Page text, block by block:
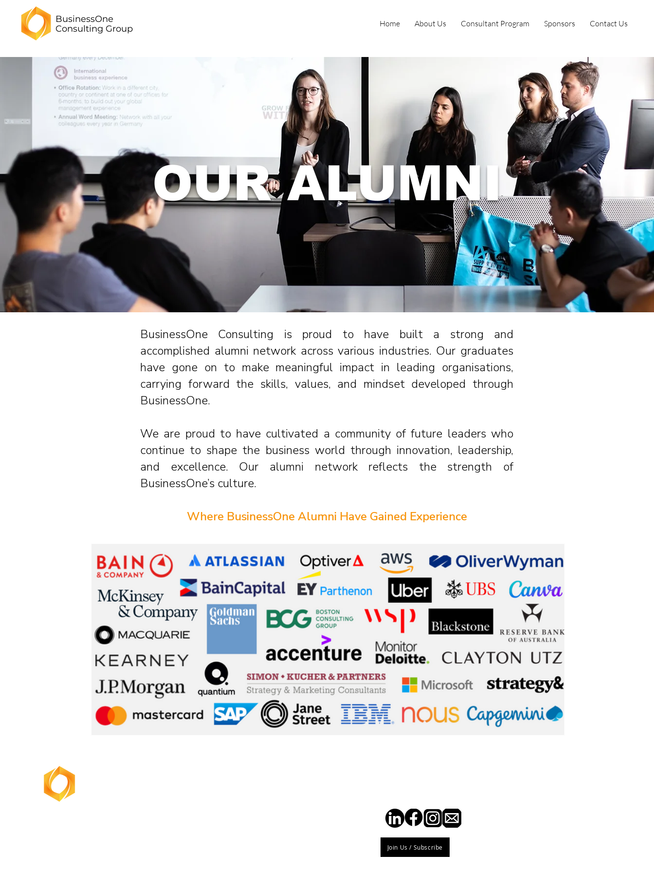
BusinessOne
Consulting Group Home About Us Consultant Program Sponsors Contact Us
OUR ALUMNI
BusinessOne Consulting is proud to have built a strong and
accomplished alumni network across various industries. Our graduates
have gone on to make meaningful impact in leading organisations,
carrying forward the skills, values, and mindset developed through
BusinessOne.
We are proud to have cultivated a community of future leaders who
continue to shape the business world through innovation, leadership,
and excellence. Our alumni network reflects the strength of
BusinessOne’s culture.
Where BusinessOne Alumni Have Gained Experience
Join Us / Subscribe